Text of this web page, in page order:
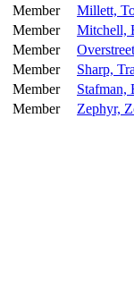
Member
Millett,
Member
Mitchell,
Member
Member
Sharp,
Member
Stafman,
Member
Zephyr,